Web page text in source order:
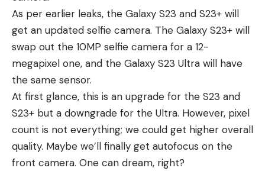
As per earlier leaks, the Galaxy S23 and S23+ will
get an updated selfie camera. The Galaxy S23+ will
swap out the 10MP selfie camera for a 12-
megapixel one, and the Galaxy S23 Ultra will have
the same sensor.
At first glance, this is an upgrade for the S23 and
S23+ but a downgrade for the Ultra. However, pixel
count is not everything; we could get higher overall
quality. Maybe we’ll finally get autofocus on the
front camera. One can dream, right?